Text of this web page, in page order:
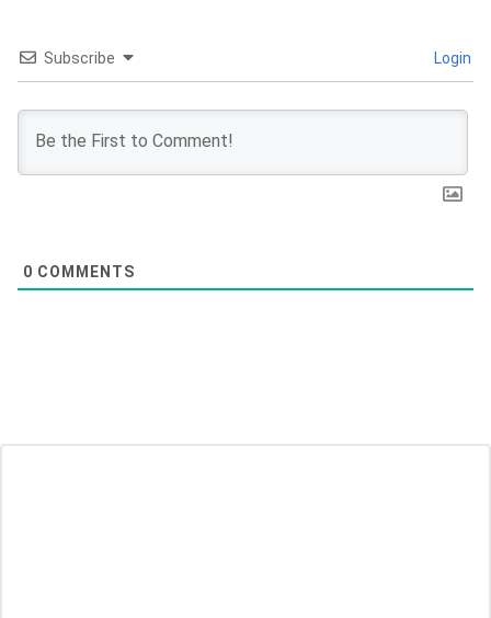
Subscribe Login
0 COMMENTS